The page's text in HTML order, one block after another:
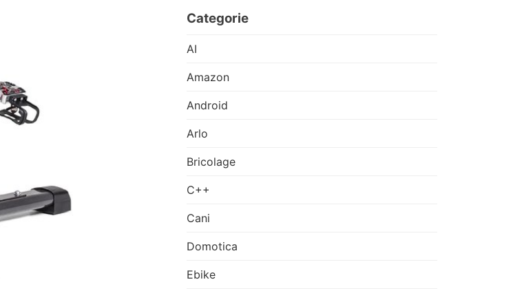
Categorie
AI
Amazon
Android
Arlo
Bricolage
C++
Cani
Domotica
Ebike